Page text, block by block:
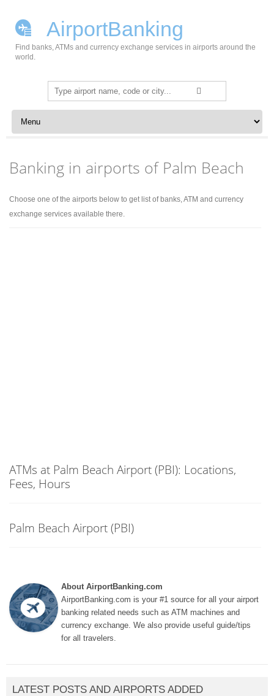
AirportBanking
Find banks, ATMs and currency exchange services in airports around the
world.
Search
for:
Skip to content
Banking in airports of Palm Beach
Choose one of the airports below to get list of banks, ATM and currency
exchange services available there.
ATMs at Palm Beach Airport (PBI): Locations,
Fees, Hours
Palm Beach Airport (PBI)
About AirportBanking.com
AirportBanking.com is your #1 source for all your airport
banking related needs such as ATM machines and
currency exchange. We also provide useful guide/tips
for all travelers.
LATEST POSTS AND AIRPORTS ADDED